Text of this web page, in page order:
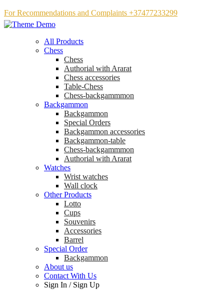
For Recommendations and Complaints +37477233299
All Products
Chess
Chess
Аuthorial with Ararat
Chess accessories
Table-Chess
Chess-backgammmon
Backgammon
Backgammon
Special Orders
Backgammon accessories
Backgammon-table
Chess-backgammmon
Authorial with Ararat
Watches
Wrist watches
Wall clock
Other Products
Lotto
Cups
Souvenirs
Accessories
Barrel
Special Order
Backgammon
About us
Contact With Us
Sign In / Sign Up